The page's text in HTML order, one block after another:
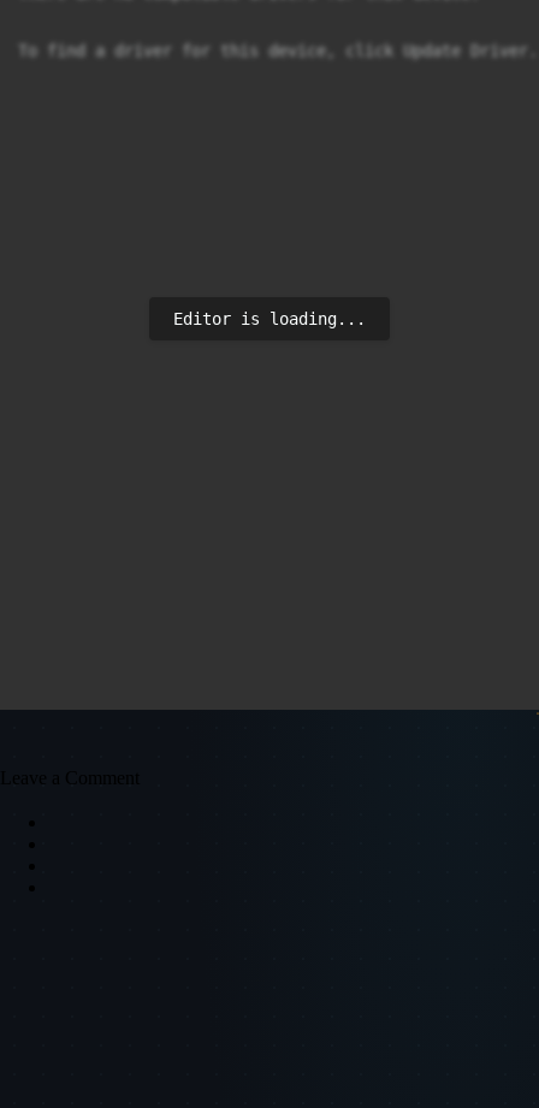
To find a driver for this device, click Update Driver.
Editor is loading...